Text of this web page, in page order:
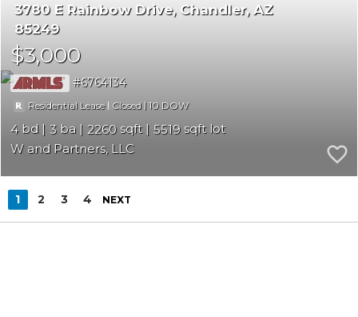
3780 E Rainbow Drive Chandler AZ
85249
$3,000
6764134
Residential Lease| Closed |10
4 3 2260
5519
W and Partners, LLC
1 2 3 4 NEXT